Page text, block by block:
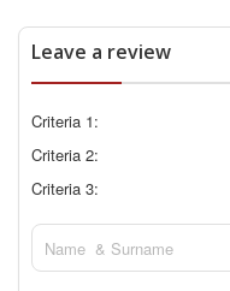
Leave a review
Criteria 1:
Criteria 2:
Criteria 3: